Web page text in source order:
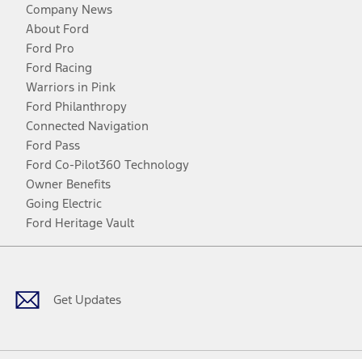
Company News
About Ford
Ford Pro
Ford Racing
Warriors in Pink
Ford Philanthropy
Connected Navigation
Ford Pass
Ford Co-Pilot360 Technology
Owner Benefits
Going Electric
Ford Heritage Vault
Get Updates
Facebook
TwitterYoutubeInstagram
Threads
TikTok